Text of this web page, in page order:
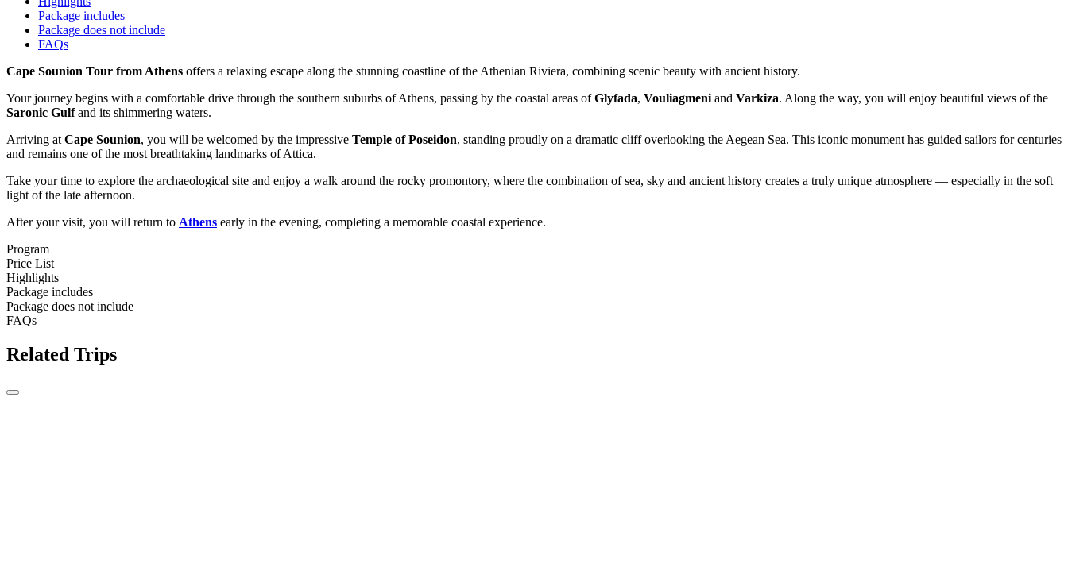
Package includes
Package does not include
FAQs
Cape Sounion Tour from Athens offers a relaxing escape along the stunning coastline of the Athenian Riviera, combining scenic beauty with ancient history.
Your journey begins with a comfortable drive through the southern suburbs of Athens, passing by the coastal areas ofGlyfada, Vouliagmeni and Varkiza. Along the way, you will enjoy beautiful views of the
Saronic Gulfand its shimmering waters.
Arriving at Cape Sounion, you will be welcomed by the impressive Temple of Poseidon, standing proudly on a dramatic cliff overlooking the Aegean Sea. This iconic monument has guided sailors for centuries
and remains one of the most breathtaking landmarks of Attica.
Take your time to explore the archaeological site and enjoy a walk around the rocky promontory, where the combination of sea, sky and ancient history creates a truly unique atmosphere — especially in the soft
light of the late afternoon.
After your visit, you will return to Athens early in the evening, completing a memorable coastal experience.
Program
Price List
Highlights
Package includes
Package does not include
FAQs
Related Trips